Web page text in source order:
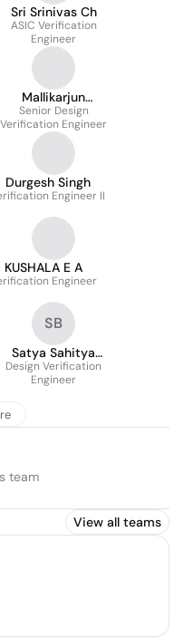
Sri Srinivas Ch
ASIC Verification
Engineer
Mallikarjun
Padashetti
Senior Design
Verification Engineer
Durgesh Singh
Engineer II
KUSHALA E A
Engineer
SB
Satya Sahitya
Bhimireddy
Design Verification
Engineer
team
View all teams